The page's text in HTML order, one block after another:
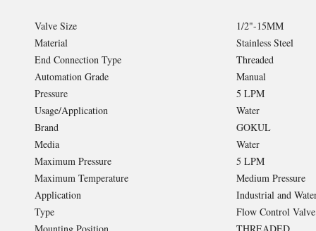
Valve Size
1/2"-15MM
Material
Stainless Steel
End Connection Type
Threaded
Automation Grade
Manual
Pressure
5 LPM
Usage/Application
Water
Brand
GOKUL
Media
Water
Maximum Pressure
5 LPM
Maximum Temperature
Medium Pressure
Application
Industrial and
Type
Flow Control Valve